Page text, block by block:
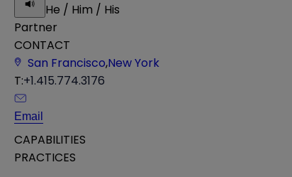
He / Him / His
Partner
CONTACT
San Francisco,New York
T:+1.415.774.3176
Email
CAPABILITIES
PRACTICES